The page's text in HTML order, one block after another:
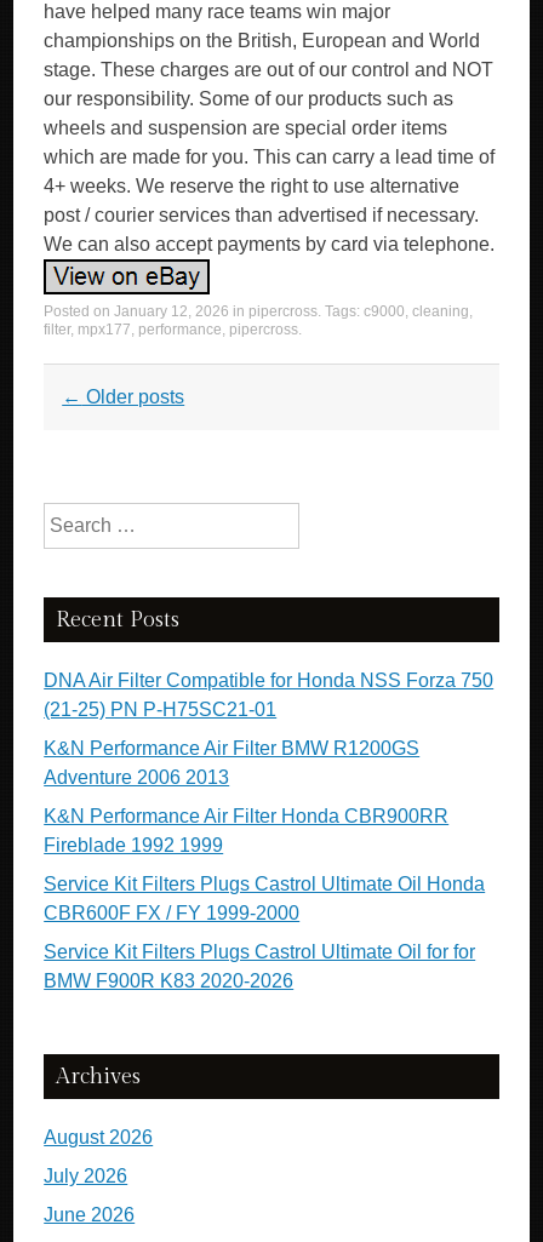
have helped many race teams win major
championships on the British, European and World
stage. These charges are out of our control and NOT
our responsibility. Some of our products such as
wheels and suspension are special order items
which are made for you. This can carry a lead time of
4+ weeks. We reserve the right to use alternative
post / courier services than advertised if necessary.
We can also accept payments by card via telephone.
Posted onJanuary 12, 2026 in pipercross. Tags:c9000,cleaning,
filter, mpx177, performance, pipercross.
Post navigation
← Older posts
Search for:
Recent Posts
DNA Air Filter Compatible for Honda NSS Forza 750
(21-25) PN P-H75SC21-01
K&N Performance Air Filter BMW R1200GS
Adventure 2006 2013
K&N Performance Air Filter Honda CBR900RR
Fireblade 1992 1999
Service Kit Filters Plugs Castrol Ultimate Oil Honda
CBR600F FX / FY 1999-2000
Service Kit Filters Plugs Castrol Ultimate Oil for for
BMW F900R K83 2020-2026
Archives
August 2026
July 2026
June 2026